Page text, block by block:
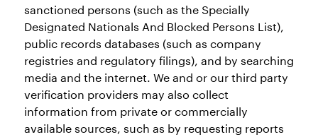
sanctioned persons (such as the Specially
Designated Nationals And Blocked Persons List),
public records databases (such as company
registries and regulatory filings), and by searching
media and the internet. We and or our third party
verification providers may also collect
information from private or commercially
available sources, such as by requesting reports